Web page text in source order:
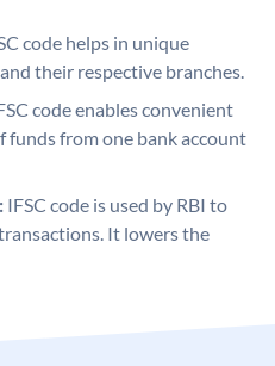
code helps in unique
their respective branches.
code enables convenient
funds from one bank account
IFSC code is used by RBI to
It lowers the